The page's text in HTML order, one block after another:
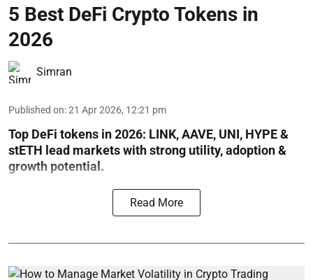
5 Best DeFi Crypto Tokens in
2026
Simran
Published on:21 Apr 2026, 12:21 pm
Top DeFi tokens in 2026: LINK, AAVE, UNI, HYPE &
stETH lead markets with strong utility, adoption &
growth potential.
Read More